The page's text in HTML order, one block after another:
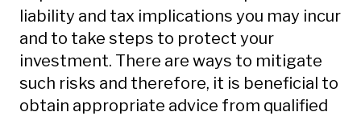
liability and tax implications you may incur
and to take steps to protect your
investment. There are ways to mitigate
such risks and therefore, it is beneficial to
obtain appropriate advice from qualified